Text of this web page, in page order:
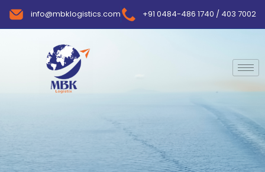
info@mbklogistics.com +91 0484-486 1740 / 403 7002